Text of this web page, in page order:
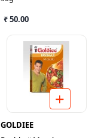
₹ 50.00
GOLDIEE